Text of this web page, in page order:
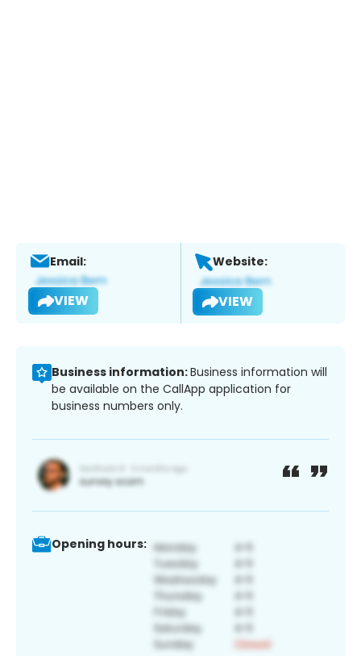
Email:
VIEW
Website:
VIEW
Business information:Business information will
be available on the CallApp application for
business numbers only.
Opening hours: